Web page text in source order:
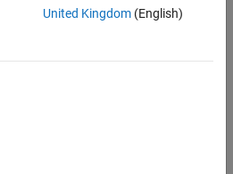
United Kingdom(English)